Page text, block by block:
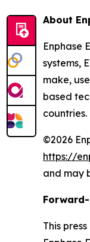
About
Enphase
systems,
make,
based
©2026
https://
and may
This